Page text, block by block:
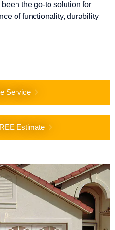
the go-to solution for
of functionality, durability,
Service
Estimate